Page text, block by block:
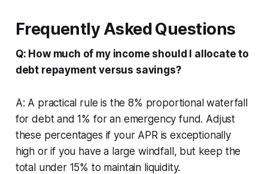
Frequently Asked Questions
Q: How much of my income should I allocate to
debt repayment versus savings?
A: A practical rule is the 8% proportional waterfall
for debt and 1% for an emergency fund. Adjust
these percentages if your APR is exceptionally
high or if you have a large windfall, but keep the
total under 15% to maintain liquidity.